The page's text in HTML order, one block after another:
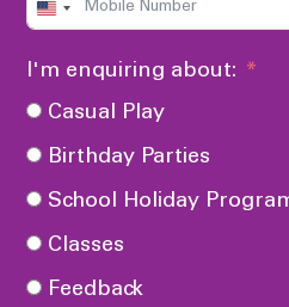
UNITED
I'm enquiring about:
Casual Play
Birthday Parties
School Holiday
Classes
Feedback